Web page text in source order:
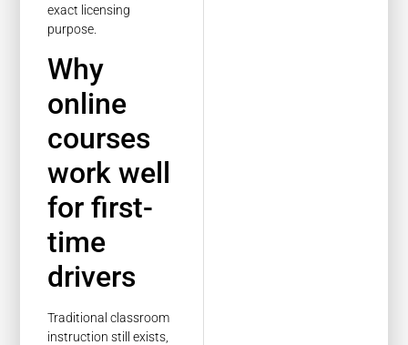
exact licensing
purpose.
Why
online
courses
work well
for first-
time
drivers
Traditional classroom
instruction still exists,